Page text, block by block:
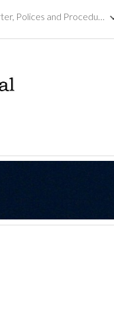
navigation The Charter, Polices and Procedures